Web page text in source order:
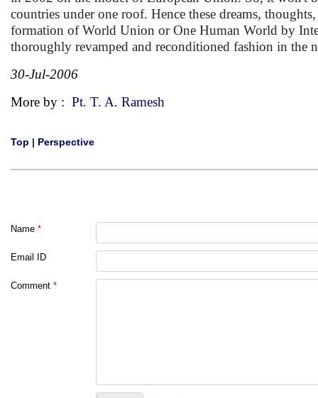
countries under one roof. Hence these dreams,
formation of World Union or One Human World by
thoroughly revamped and reconditioned fashion in
30-Jul-2006
More by : Pt. T. A. Ramesh
Top | Perspective
Name *
Email ID
Comment *